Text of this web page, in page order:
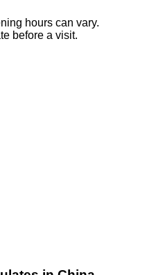
hours can vary.
before a visit.